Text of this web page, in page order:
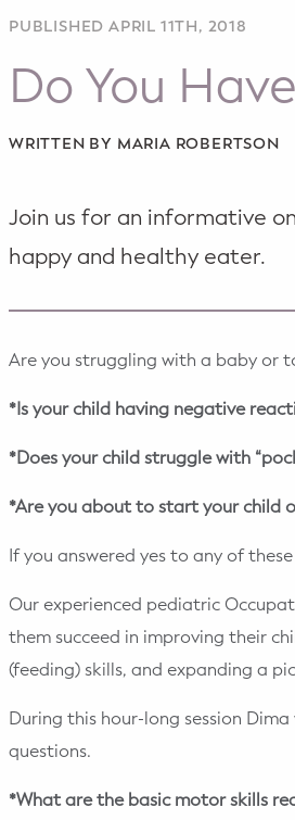
PUBLISHED APRIL 11TH, 2018
Do You
WRITTEN BY MARIA ROBERTSON
Join us for an informative
happy and healthy eater.
Are you struggling with a baby or
*Is your child having negative
*Does your child struggle with
*Are you about to start your child
If you answered yes to any of
Our experienced pediatric
them succeed in improving their
(feeding) skills, and expanding a
During this hour-long session
questions.
*What are the basic motor skills